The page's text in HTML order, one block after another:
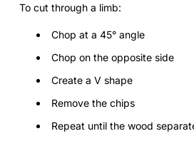
To cut through a limb:
Chop at a 45° angle
Chop on the opposite side
Create a V shape
Remove the chips
Repeat until the wood